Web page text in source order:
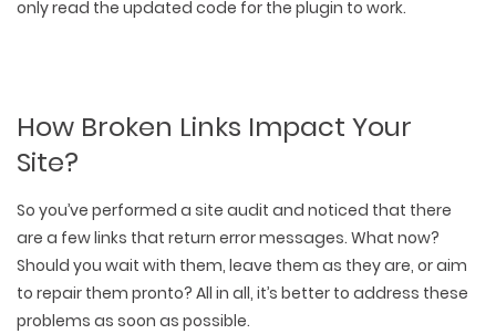
only read the updated code for the plugin to work.
How Broken Links Impact Your
Site?
So you’ve performed a site audit and noticed that there
are a few links that return error messages. What now?
Should you wait with them, leave them as they are, or aim
to repair them pronto? All in all, it’s better to address these
problems as soon as possible.